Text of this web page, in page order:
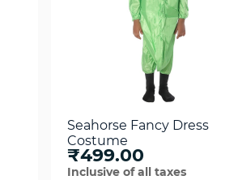
Seahorse Fancy Dress
Costume
₹499.00
Inclusive of all taxes